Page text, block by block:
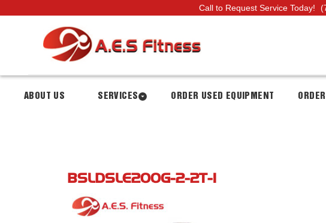
Call to Request Service Today!
ABOUT US SERVICES ORDER USED EQUIPMENT
BSLDSLE200G-2-2T-1